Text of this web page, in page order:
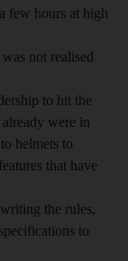
few hours at high
not realised
to hit the
were in
helmets to
that have
the rules,
to